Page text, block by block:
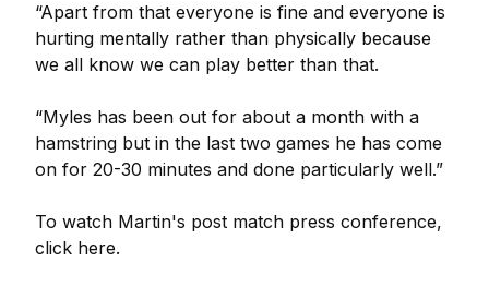
“Apart from that everyone is fine and everyone is
hurting mentally rather than physically because
we all know we can play better than that.
“Myles has been out for about a month with a
hamstring but in the last two games he has come
on for 20-30 minutes and done particularly well.”
To watch Martin's post match press conference,
click here.